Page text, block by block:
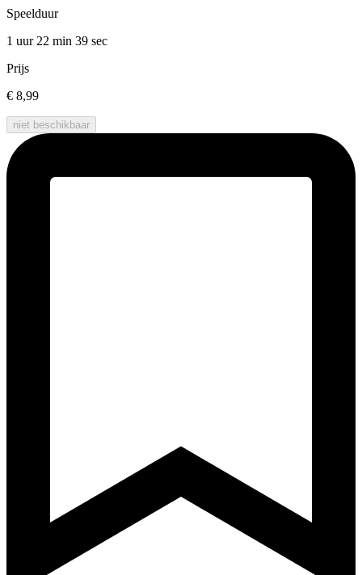
Speelduur
1 uur 22 min 39 sec
Prijs
€ 8,99
niet beschikbaar